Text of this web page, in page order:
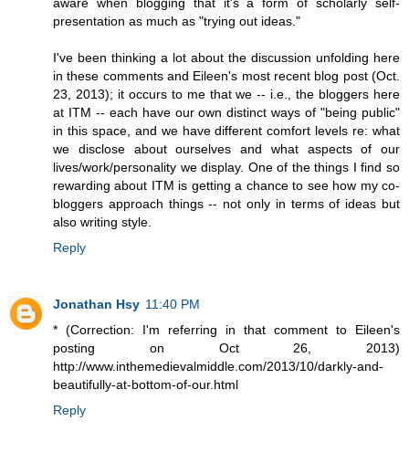
presentation as much as "trying out ideas."
I've been thinking a lot about the discussion unfolding here
in these comments and Eileen's most recent blog post (Oct.
23, 2013); it occurs to me that we -- i.e., the bloggers here
at ITM -- each have our own distinct ways of "being public"
in this space, and we have different comfort levels re: what
we disclose about ourselves and what aspects of our
lives/work/personality we display. One of the things I find so
rewarding about ITM is getting a chance to see how my co-
bloggers approach things -- not only in terms of ideas but
also writing style.
Reply
Jonathan Hsy 11:40 PM
* (Correction: I'm referring in that comment to Eileen's
posting on Oct 26, 2013)
http://www.inthemedievalmiddle.com/2013/10/darkly-and-
beautifully-at-bottom-of-our.html
Reply